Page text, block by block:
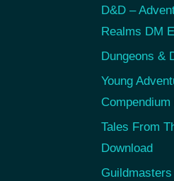
D&D –
Realms DM
Dungeons &
Young
Compendium
Tales From
Download